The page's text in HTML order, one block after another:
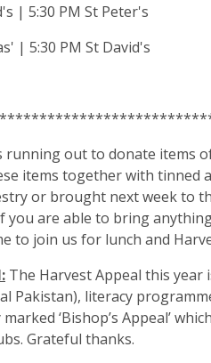
| 5:30 PM St Peter's
| 5:30 PM St David's
running out to donate items
items together with tinned
or brought next week to
are able to bring anything
to join us for lunch and
The Harvest Appeal this
Pakistan), literacy
‘Bishop’s Appeal’
Grateful thanks.